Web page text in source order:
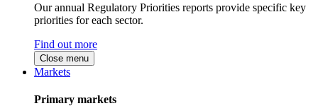
Our annual Regulatory Priorities reports provide specific key
priorities for each sector.
Find out more
Close menu
Markets
Primary markets